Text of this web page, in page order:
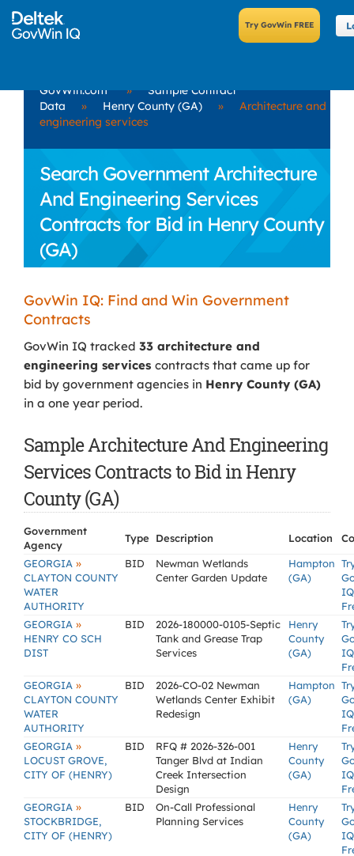
GovWin.com »
Sample Contract
Data
» Henry County (GA) »
Architecture and
engineering services
Search Government Architecture
And Engineering Services
Contracts for Bid in Henry County
(GA)
GovWin IQ: Find and Win Government
Contracts
GovWin IQ tracked 33 architecture and
engineering services contracts that came up for
bid by government agencies in Henry County (GA)
in a one year period.
Sample Architecture And Engineering
Services Contracts to Bid in Henry
County (GA)
Government
Agency
Type Description Location
GEORGIA »
CLAYTON COUNTY
WATER
AUTHORITY
BID
Newman Wetlands
Center Garden Update
Hampton
(GA)
GEORGIA »
HENRY CO SCH
DIST
BID
2026-180000-0105-Septic
Tank and Grease Trap
Services
Henry
County
(GA)
GEORGIA »
CLAYTON COUNTY
WATER
AUTHORITY
BID
2026-CO-02 Newman
Wetlands Center Exhibit
Redesign
Hampton
(GA)
GEORGIA »
LOCUST GROVE,
CITY OF (HENRY)
BID
RFQ # 2026-326-001
Tanger Blvd at Indian
Creek Intersection
Design
Henry
County
(GA)
GEORGIA »
STOCKBRIDGE,
CITY OF (HENRY)
BID
On-Call Professional
Planning Services
Henry
County
(GA)